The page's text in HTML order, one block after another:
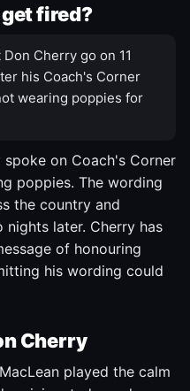
fired?
Cherry go on 11
his Coach's Corner
wearing poppies for
on Coach's Corner
poppies. The wording
the country and
later. Cherry has
of honouring
his wording could
Cherry
played the calm